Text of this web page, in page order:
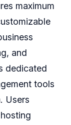
maximum
and
dedicated
tools
Users